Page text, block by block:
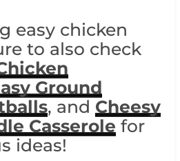
easy chicken
to also check
Ground
, and Cheesy
Casserole for
ideas!